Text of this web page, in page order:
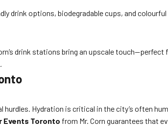
drink options, biodegradable cups, and
drink stations bring an upscale
Hydration is critical in the city’s often
Events Toronto from Mr. Corn guarantees that